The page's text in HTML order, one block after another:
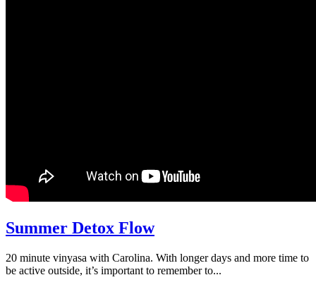
Summer Detox Flow
20 minute vinyasa with Carolina. With longer days and more time to
be active outside, it’s important to remember to...